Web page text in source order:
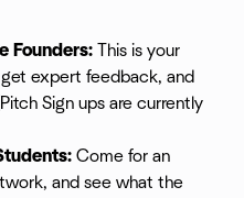
Founders: This is your
expert feedback, and
Sign ups are currently
Come for an
and see what the